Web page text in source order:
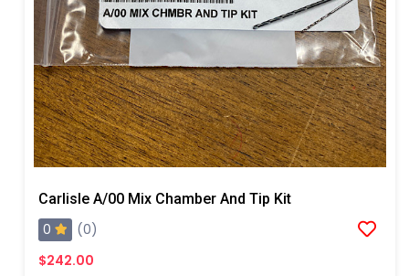
Carlisle A/00 Mix Chamber And Tip Kit
0
(0)
$242.00